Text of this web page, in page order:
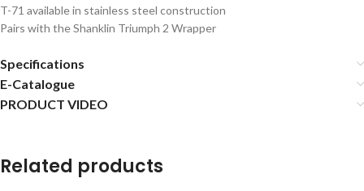
T-71 available in stainless steel construction
Pairs with the Shanklin Triumph 2 Wrapper
Specifications
E-Catalogue
PRODUCT VIDEO
Related products